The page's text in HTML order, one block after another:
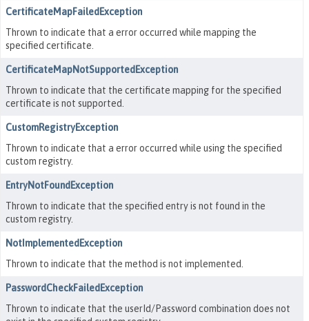
CertificateMapFailedException
Thrown to indicate that a error occurred while mapping the
specified certificate.
CertificateMapNotSupportedException
Thrown to indicate that the certificate mapping for the specified
certificate is not supported.
CustomRegistryException
Thrown to indicate that a error occurred while using the specified
custom registry.
EntryNotFoundException
Thrown to indicate that the specified entry is not found in the
custom registry.
NotImplementedException
Thrown to indicate that the method is not implemented.
PasswordCheckFailedException
Thrown to indicate that the userId/Password combination does not